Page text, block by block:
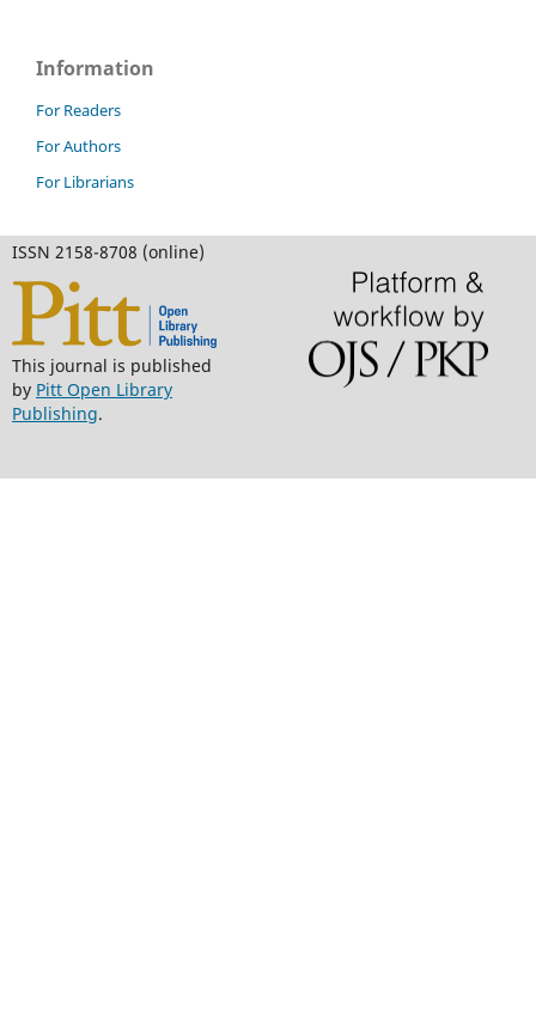
Information
For Readers
For Authors
For Librarians
ISSN 2158-8708 (online)
This journal is published
by Pitt Open Library
Publishing.